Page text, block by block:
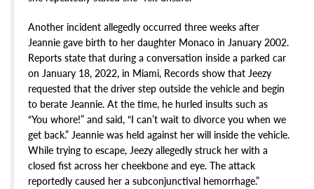
Another incident allegedly occurred three weeks after
Jeannie gave birth to her daughter Monaco in January 2002.
Reports state that during a conversation inside a parked car
on January 18, 2022, in Miami, Records show that Jeezy
requested that the driver step outside the vehicle and begin
to berate Jeannie. At the time, he hurled insults such as
“You whore!” and said, “I can’t wait to divorce you when we
get back.” Jeannie was held against her will inside the vehicle.
While trying to escape, Jeezy allegedly struck her with a
closed fist across her cheekbone and eye. The attack
reportedly caused her a subconjunctival hemorrhage.”